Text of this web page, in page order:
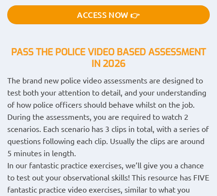
PASS THE POLICE VIDEO BASED ASSESSMENT
IN 2026
The brand new police video assessments are designed to
test both your attention to detail, and your understanding
of how police officers should behave whilst on the job.
During the assessments, you are required to watch 2
scenarios. Each scenario has 3 clips in total, with a series of
questions following each clip. Usually the clips are around
5 minutes in length.
In our fantastic practice exercises, we’ll give you a chance
to test out your observational skills! This resource has FIVE
fantastic practice video exercises, similar to what you
ACCESS NOW 👉